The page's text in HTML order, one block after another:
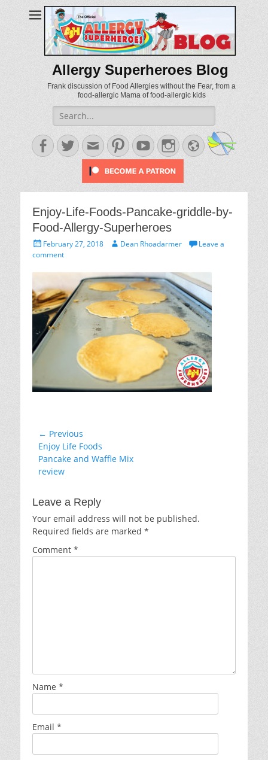
Allergy Superheroes Blog
Frank discussion of Food Allergies without the Fear, from a
food-allergic Mama of food-allergic kids
Search
for:
Facebook
TwitterEmailPinterestYouTubeInstagram
Website
Enjoy-Life-Foods-Pancake-griddle-by-
Food-Allergy-Superheroes
Posted
on
February 27, 2018 AuthorDean Rhoadarmer
Leave a
comment
Post
navigation
← Previous
Previous
post:
Enjoy Life Foods
Pancake and Waffle Mix
review
Leave a Reply
Your email address will not be published.
Required fields are marked *
Comment *
Name *
Email *